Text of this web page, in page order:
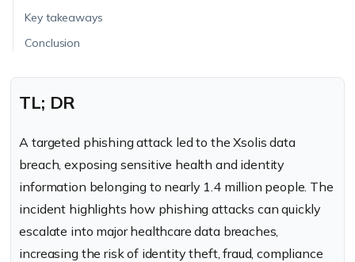
Key takeaways
Conclusion
TL; DR
A targeted phishing attack led to the Xsolis data
breach, exposing sensitive health and identity
information belonging to nearly 1.4 million people. The
incident highlights how phishing attacks can quickly
escalate into major healthcare data breaches,
increasing the risk of identity theft, fraud, compliance